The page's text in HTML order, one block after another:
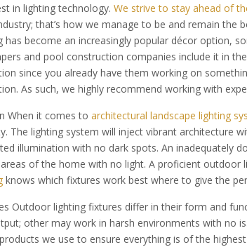
in lighting technology. We strive to stay ahead of
that’s how we manage to be and remain the
has become an increasingly popular décor option,
and pool construction companies include it in
since you already have them working on
As such, we highly recommend working with
When it comes to architectural landscape lighting
The lighting system will inject vibrant architecture
illumination with no dark spots. An inadequately
of the home with no light. A proficient outdoor
knows which fixtures work best where to give the
Outdoor lighting fixtures differ in their form and
other may work in harsh environments with no
we use to ensure everything is of the